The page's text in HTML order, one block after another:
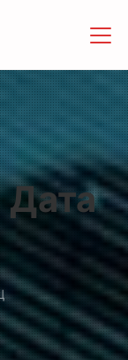
Дата